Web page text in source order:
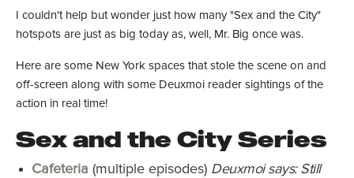
I couldn't help but wonder just how many "Sex and the City"
hotspots are just as big today as, well, Mr. Big once was.
Here are some New York spaces that stole the scene on and
off-screen along with some Deuxmoi reader sightings of the
action in real time!
Sex and the City Series
Cafeteria (multiple episodes) Deuxmoi says: Still